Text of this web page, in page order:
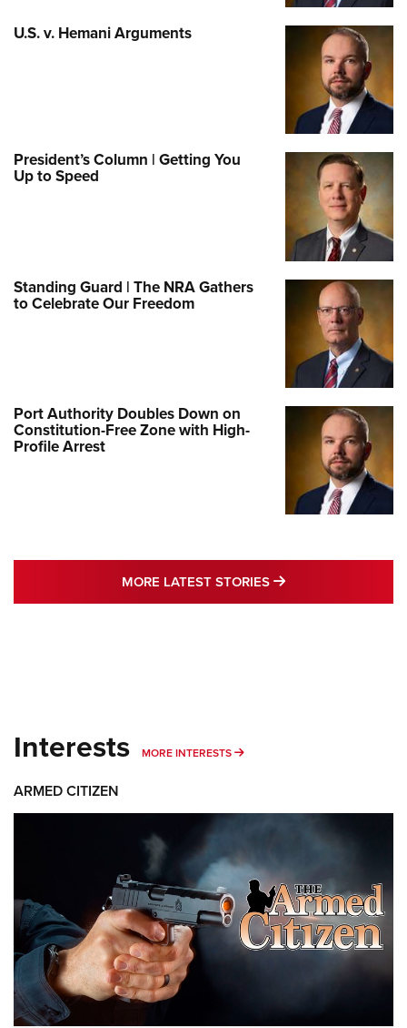
U.S. v. Hemani Arguments
President’s Column | Getting You
Up to Speed
Standing Guard | The NRA Gathers
to Celebrate Our Freedom
Port Authority Doubles Down on
Constitution-Free Zone with High-
Profile Arrest
MORE LATEST STORIES MORE LATEST
Interests MORE INTERESTS MORE INTERESTS
ARMED CITIZEN